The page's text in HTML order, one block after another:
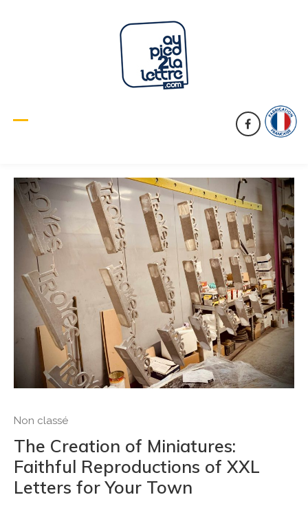
Non classé
The Creation of Miniatures:
Faithful Reproductions of XXL
Letters for Your Town